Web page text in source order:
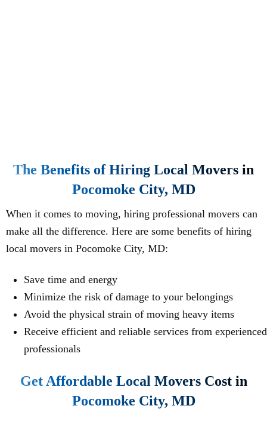
The Benefits of Hiring Local Movers in
Pocomoke City, MD
When it comes to moving, hiring professional movers can
make all the difference. Here are some benefits of hiring
local movers in Pocomoke City, MD:
Save time and energy
Minimize the risk of damage to your belongings
Avoid the physical strain of moving heavy items
Receive efficient and reliable services from experienced
professionals
Get Affordable Local Movers Cost in
Pocomoke City, MD